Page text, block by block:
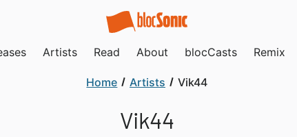
Artists Read About blocCasts Remix
Home Artists Vik44
Vik44